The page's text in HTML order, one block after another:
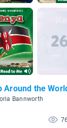
Around the
Bannworth